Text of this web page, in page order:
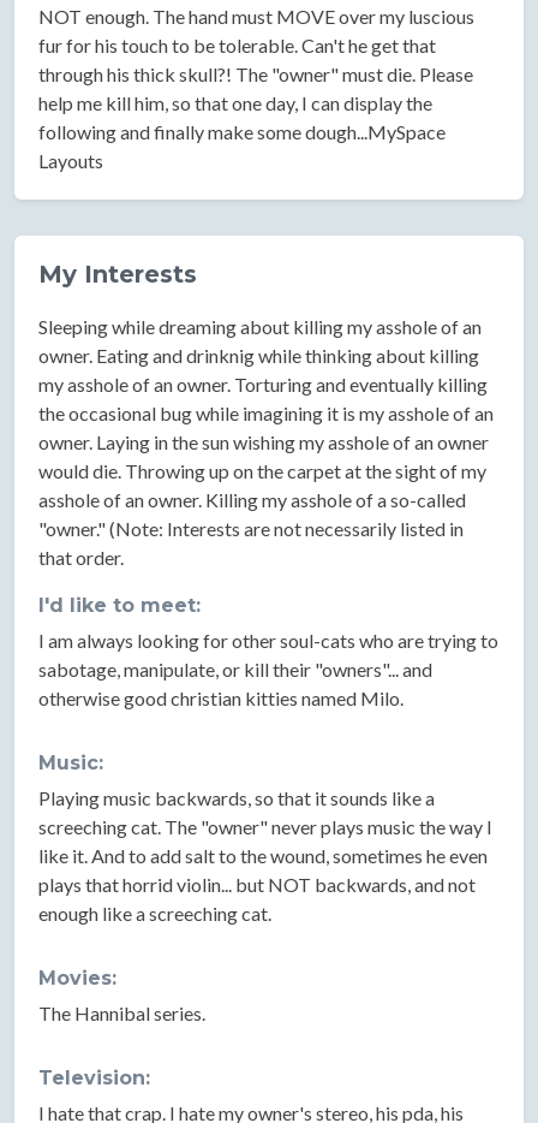
NOT enough. The hand must MOVE over my luscious
fur for his touch to be tolerable. Can't he get that
through his thick skull?! The "owner" must die. Please
help me kill him, so that one day, I can display the
following and finally make some dough...MySpace
Layouts
My Interests
Sleeping while dreaming about killing my asshole of an
owner. Eating and drinknig while thinking about killing
my asshole of an owner. Torturing and eventually killing
the occasional bug while imagining it is my asshole of an
owner. Laying in the sun wishing my asshole of an owner
would die. Throwing up on the carpet at the sight of my
asshole of an owner. Killing my asshole of a so-called
"owner." (Note: Interests are not necessarily listed in
that order.
I'd like to meet:
I am always looking for other soul-cats who are trying to
sabotage, manipulate, or kill their "owners"... and
otherwise good christian kitties named Milo.
Music:
Playing music backwards, so that it sounds like a
screeching cat. The "owner" never plays music the way I
like it. And to add salt to the wound, sometimes he even
plays that horrid violin... but NOT backwards, and not
enough like a screeching cat.
Movies:
The Hannibal series.
Television:
I hate that crap. I hate my owner's stereo, his pda, his